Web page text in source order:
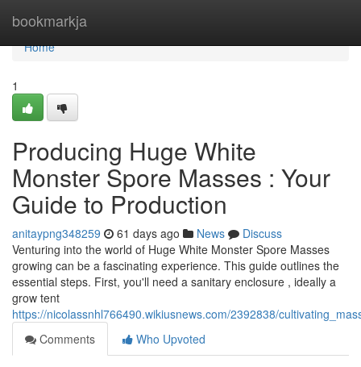
bookmarkja
Home
Home
1
Producing Huge White
Monster Spore Masses : Your
Guide to Production
anitaypng348259 61 days ago News
Discuss
Venturing into the world of Huge White Monster Spore Masses
growing can be a fascinating experience. This guide outlines the
essential steps. First, you'll need a sanitary enclosure , ideally a
grow tent
https://nicolassnhl766490.wikiusnews.com/2392838/
Comments
Who Upvoted